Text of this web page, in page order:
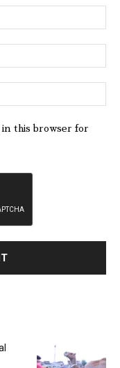
in this browser for